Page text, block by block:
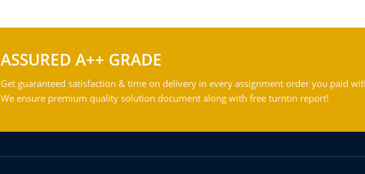
ASSURED A++ GRADE
Get guaranteed satisfaction & time on delivery in every assignment order you paid
We ensure premium quality solution document along with free turntin report!